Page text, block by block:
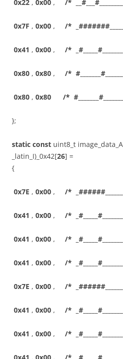
0x22 , 0x00 , /*
0x7F , 0x00 , /*
0x41 , 0x00 , /*
0x80 , 0x80 , /*
0x80 , 0x80 /*
};
static const uint8_t
_latin_I)_0x42[26] =
{
0x7E , 0x00 , /*
0x41 , 0x00 , /*
0x41 , 0x00 , /*
0x41 , 0x00 , /*
0x7E , 0x00 , /*
0x41 , 0x00 , /*
0x41 , 0x00 , /*
0x41 , 0x00 , /*